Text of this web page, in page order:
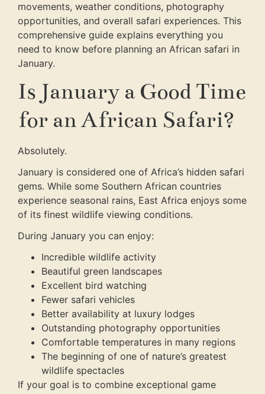
movements, weather conditions, photography
opportunities, and overall safari experiences. This
comprehensive guide explains everything you
need to know before planning an African safari in
January.
Is January a Good Time
for an African Safari?
Absolutely.
January is considered one of Africa’s hidden safari
gems. While some Southern African countries
experience seasonal rains, East Africa enjoys some
of its finest wildlife viewing conditions.
During January you can enjoy:
Incredible wildlife activity
Beautiful green landscapes
Excellent bird watching
Fewer safari vehicles
Better availability at luxury lodges
Outstanding photography opportunities
Comfortable temperatures in many regions
The beginning of one of nature’s greatest
wildlife spectacles
If your goal is to combine exceptional game